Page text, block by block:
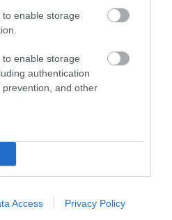
enable storage
enable storage
authentication
and other
Access Privacy Policy
Tile Workshops
and esteemed history
back to 1872, and…
away